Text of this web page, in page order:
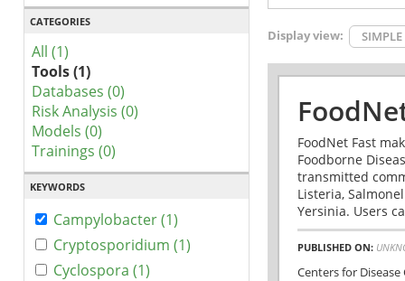
CATEGORIES
All (1)
Tools (1)
Databases (0)
Risk Analysis (0)
Models (0)
Trainings (0)
KEYWORDS
Campylobacter (1)
Cryptosporidium (1)
Cyclospora (1)
Display view: SIMPLE
FoodNet Fast
Foodborne
transmitted
Listeria,
Yersinia. Users
PUBLISHED ON:
Centers for